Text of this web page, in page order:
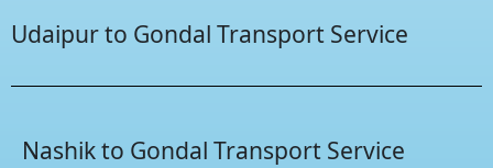
Udaipur to Gondal Transport Service
Nashik to Gondal Transport Service